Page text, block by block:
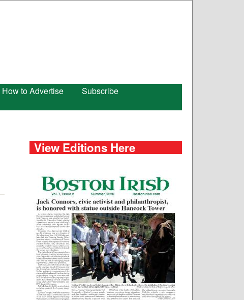
How to Advertise
Subscribe
View Editions Here